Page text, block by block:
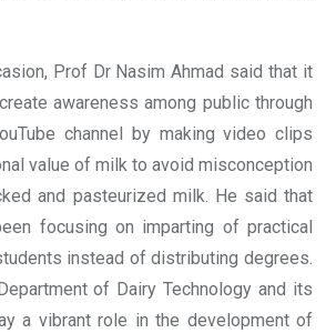
Prof Dr Nasim Ahmad said that it
awareness among public through
channel by making video clips
value of milk to avoid misconception
and pasteurized milk. He said that
focusing on imparting of practical
instead of distributing degrees.
of Dairy Technology and its
a vibrant role in the development of